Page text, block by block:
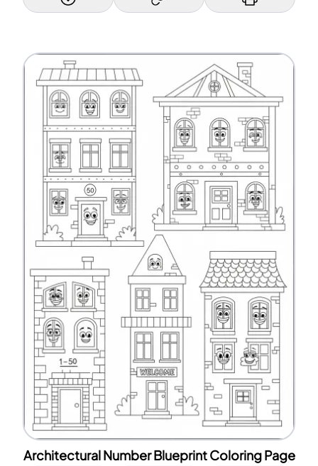
Architectural Number Blueprint Coloring Page